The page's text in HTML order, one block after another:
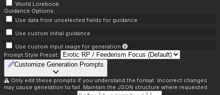
World Lorebook
Guidance Options:
Use data from unselected fields for guidance
Use custom initial guidance
Use custom input image for generation
Prompt Style Preset:
Customize Generation Prompts
Only edit these prompts if you understand the format. Incorrect changes
may cause generation to fail. Maintain the JSON structure where requested.